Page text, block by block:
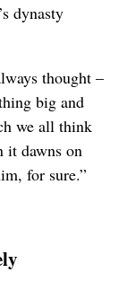
dynasty
thought –
big and
we all think
dawns on
for sure.”